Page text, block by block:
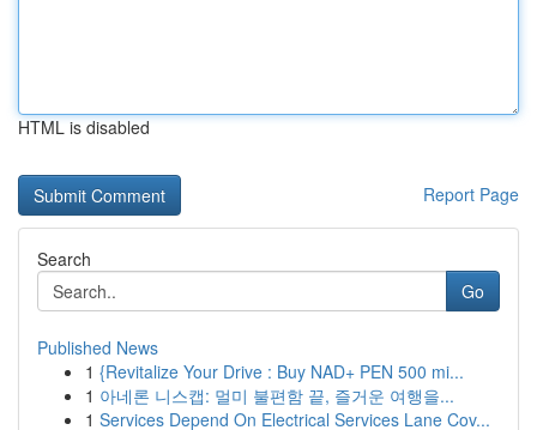
HTML is disabled
Report Page
Search
Go
Published News
1 {Revitalize Your Drive : Buy NAD+ PEN 500 mi...
1 아네론 니스캡: 멀미 불편함 끝, 즐거운 여행을...
1 Services Depend On Electrical Services Lane Cov...